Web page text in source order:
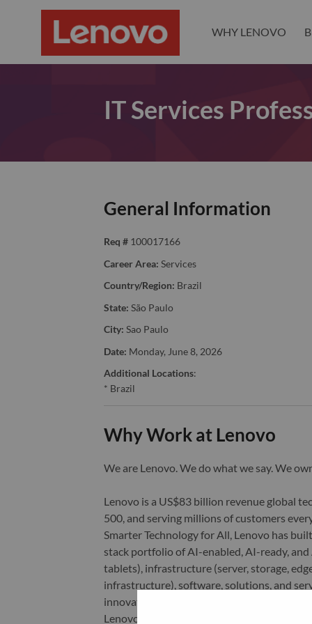
WHY LENOVO
IT Services
General Information
Req # 100017166
Career Area: Services
Country/Region: Brazil
State: São Paulo
City: Sao Paulo
Date: Monday, June 8, 2026
Additional Locations:
* Brazil
Why Work at Lenovo
We are Lenovo. We do what we say. We
Lenovo is a US$83 billion revenue global
500, and serving millions of customers
Smarter Technology for All, Lenovo has
stack portfolio of AI-enabled, AI-ready,
tablets), infrastructure (server, storage,
infrastructure), software, solutions, and
innovation is building a more equitable,
Lenovo is listed on the Hong Kong stock